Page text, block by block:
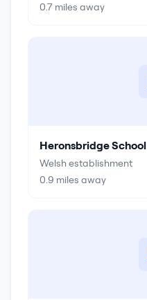
0.7 miles away
Heronsbridge School
Welsh establishment
0.9 miles away